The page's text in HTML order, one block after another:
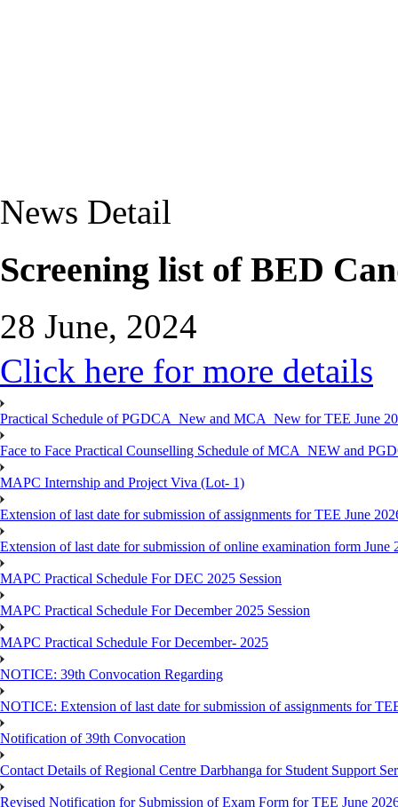
News Detail
Screening list of BED
28 June, 2024
Click here for more details
Practical Schedule of PGDCA_New and MCA_New for TEE June
Face to Face Practical Counselling Schedule of MCA_NEW and
MAPC Internship and Project Viva (Lot- 1)
Extension of last date for submission of assignments for TEE June
Extension of last date for submission of online examination form June
MAPC Practical Schedule For DEC 2025 Session
MAPC Practical Schedule For December 2025 Session
MAPC Practical Schedule For December- 2025
NOTICE: 39th Convocation Regarding
NOTICE: Extension of last date for submission of assignments for
Notification of 39th Convocation
Contact Details of Regional Centre Darbhanga for Student Support
Revised Notification for Submission of Exam Form for TEE June